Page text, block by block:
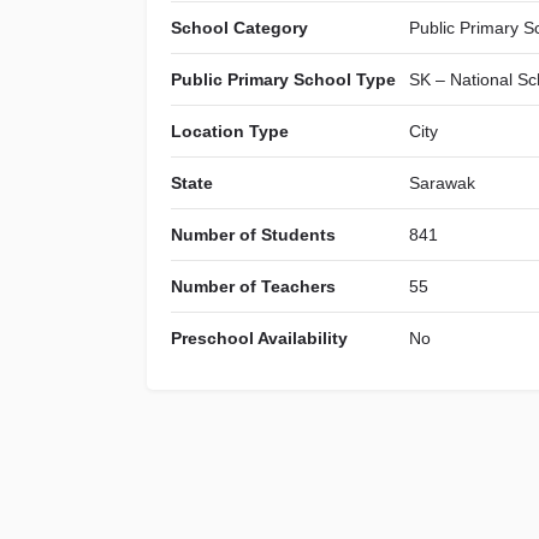
School Category Public Primary
Public Primary School Type SK – National
Location Type City
State Sarawak
Number of Students 841
Number of Teachers 55
Preschool Availability No